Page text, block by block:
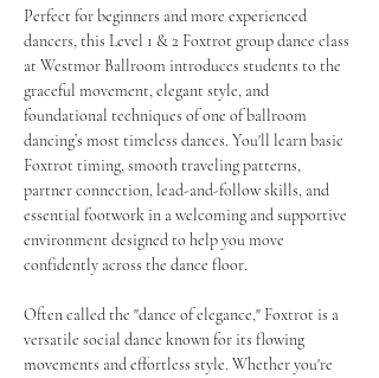
Perfect for beginners and more experienced
dancers, this Level 1 & 2 Foxtrot group dance class
at Westmor Ballroom introduces students to the
graceful movement, elegant style, and
foundational techniques of one of ballroom
dancing’s most timeless dances. You'll learn basic
Foxtrot timing, smooth traveling patterns,
partner connection, lead-and-follow skills, and
essential footwork in a welcoming and supportive
environment designed to help you move
confidently across the dance floor.
Often called the "dance of elegance," Foxtrot is a
versatile social dance known for its flowing
movements and effortless style. Whether you're